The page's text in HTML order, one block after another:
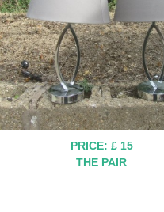
PRICE: £ 15
THE PAIR